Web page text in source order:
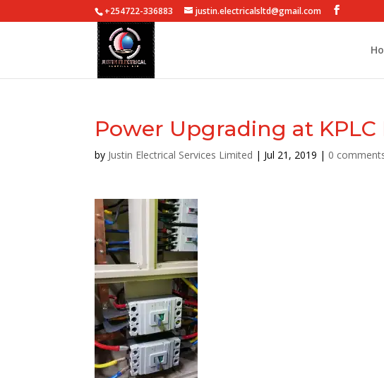
+254722-336883 justin.electricalsltd@gmail.com
Power Upgrading at
by Justin Electrical Services Limited | Jul 21, 2019 | 0